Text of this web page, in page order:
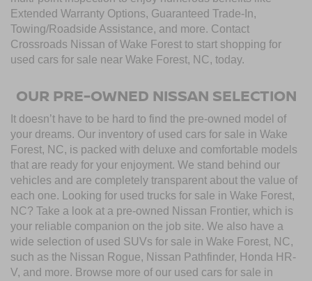
Extended Warranty Options, Guaranteed Trade-In,
Towing/Roadside Assistance, and more. Contact
Crossroads Nissan of Wake Forest to start shopping for
used cars for sale near Wake Forest, NC, today.
OUR PRE-OWNED NISSAN SELECTION
It doesn’t have to be hard to find the pre-owned model of
your dreams. Our inventory of used cars for sale in Wake
Forest, NC, is packed with deluxe and comfortable models
that are ready for your enjoyment. We stand behind our
vehicles and are completely transparent about the value of
each one. Looking for used trucks for sale in Wake Forest,
NC? Take a look at a pre-owned Nissan Frontier, which is
your reliable companion on the job site. We also have a
wide selection of used SUVs for sale in Wake Forest, NC,
such as the Nissan Rogue, Nissan Pathfinder, Honda HR-
V, and more. Browse more of our used cars for sale in